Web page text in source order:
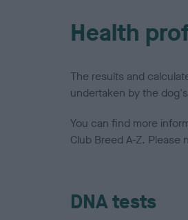
Health
The results and
undertaken by the
You can find more
Club Breed A-Z.
DNA tests